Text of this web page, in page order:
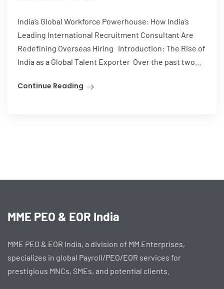
India’s Global Workforce Powerhouse: How India’s
Leading International Recruitment Consultant Are
Redefining Overseas Hiring Introduction: The Rise of
India as a Global Talent Exporter Over the past two...
Continue Reading
MME PEO & EOR India
MME PEO & EOR India, a division of MM Enterprises,
specializes in global Payroll/PEO/EOR services for
prestigious MNCs, SMEs, and potential clients.